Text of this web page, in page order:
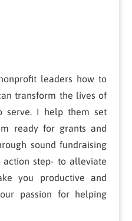
leaders how to
transform the lives of
serve. I help them set
ready for grants and
sound fundraising
action step- to alleviate
you productive and
passion for helping